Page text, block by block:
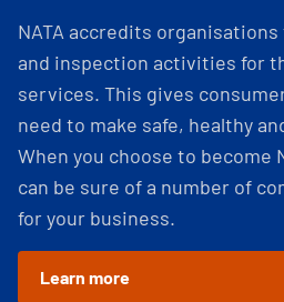
NATA accredits
and inspection activities for
services. This gives
need to make safe, healthy
When you choose to become
can be sure of a number of
for your business.
Learn more